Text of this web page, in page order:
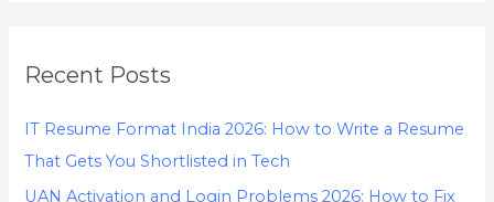
Recent Posts
IT Resume Format India 2026: How to Write a Resume
That Gets You Shortlisted in Tech
UAN Activation and Login Problems 2026: How to Fix